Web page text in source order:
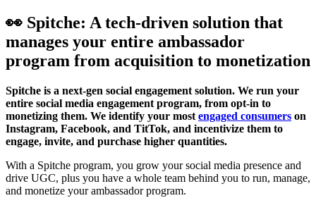
👀 Spitche: A tech-driven solution that
manages your entire ambassador
program from acquisition to monetization
Spitche is a next-gen social engagement solution. We run your
entire social media engagement program, from opt-in to
monetizing them. We identify your most engaged consumers on
Instagram, Facebook, and TitTok, and incentivize them to
engage, invite, and purchase higher quantities.
With a Spitche program, you grow your social media presence and
drive UGC, plus you have a whole team behind you to run, manage,
and monetize your ambassador program.